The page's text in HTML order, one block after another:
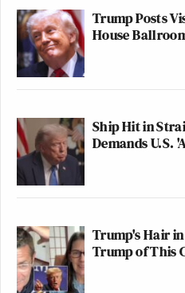
Trump Posts
House
Ship Hit in
Demands U.S.
Trump's Hair
Trump of This